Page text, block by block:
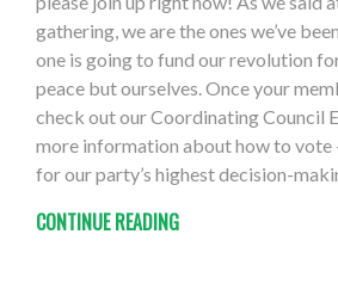
gathering, we are the ones we’ve
one is going to fund our revolution
peace but ourselves. Once your
check out our Coordinating Council
more information about how to vote
for our party’s highest decision-
CONTINUE READING